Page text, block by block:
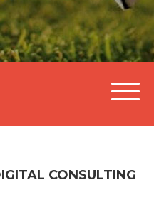
CONSULTING